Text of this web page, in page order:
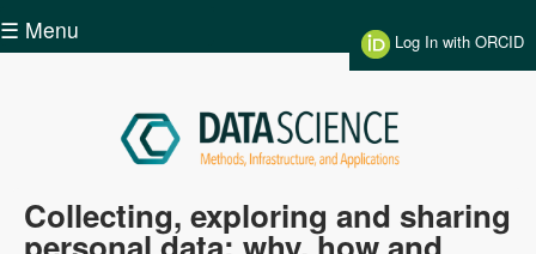
☰ Menu Log In with ORCID
Data
Collecting, exploring and sharing